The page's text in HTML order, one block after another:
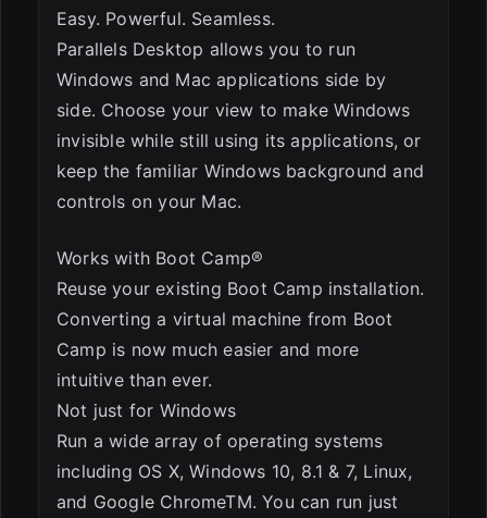
Easy. Powerful. Seamless.
Parallels Desktop allows you to run
Windows and Mac applications side by
side. Choose your view to make Windows
invisible while still using its applications, or
keep the familiar Windows background and
controls on your Mac.
Works with Boot Camp®
Reuse your existing Boot Camp installation.
Converting a virtual machine from Boot
Camp is now much easier and more
intuitive than ever.
Not just for Windows
Run a wide array of operating systems
including OS X, Windows 10, 8.1 & 7, Linux,
and Google ChromeTM. You can run just